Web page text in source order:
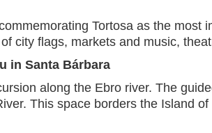
Tortosa as the most
city flags, markets and music,
in Santa Bárbara
along the Ebro river. The
This space borders the Island